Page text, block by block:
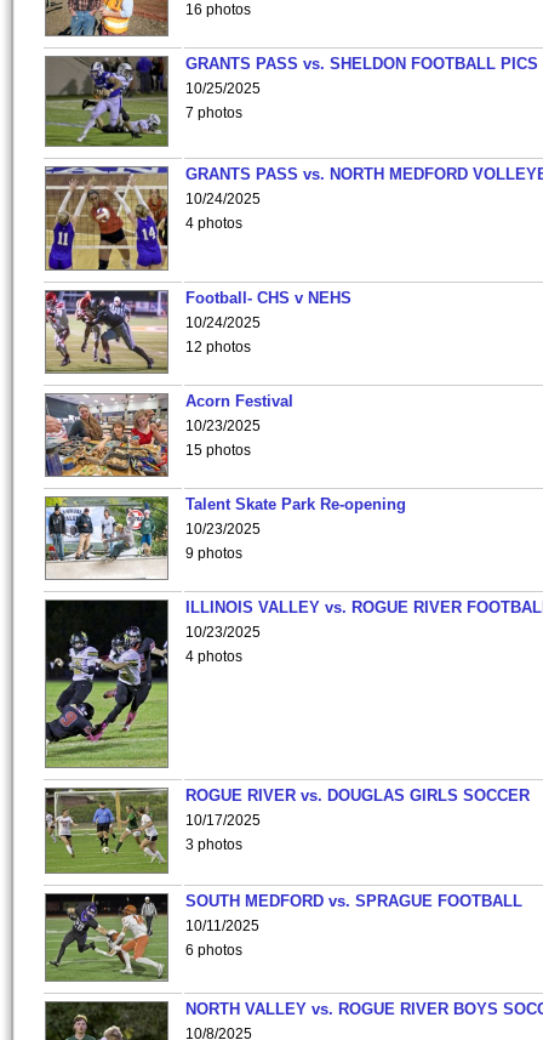
16 photos
GRANTS PASS vs. SHELDON FOOTBALL PICS
10/25/2025
7 photos
GRANTS PASS vs. NORTH MEDFORD
10/24/2025
4 photos
Football- CHS v NEHS
10/24/2025
12 photos
Acorn Festival
10/23/2025
15 photos
Talent Skate Park Re-opening
10/23/2025
9 photos
ILLINOIS VALLEY vs. ROGUE RIVER
10/23/2025
4 photos
ROGUE RIVER vs. DOUGLAS GIRLS SOCCER
10/17/2025
3 photos
SOUTH MEDFORD vs. SPRAGUE FOOTBALL
10/11/2025
6 photos
NORTH VALLEY vs. ROGUE RIVER BOYS
10/8/2025